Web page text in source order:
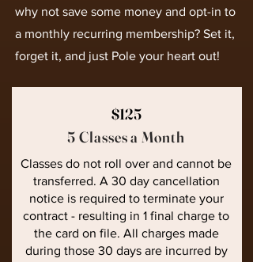
why not save some money and opt-in to
a monthly recurring membership? Set it,
forget it, and just Pole your heart out!
$125
5 Classes a Month
Classes do not roll over and cannot be
transferred. A 30 day cancellation
notice is required to terminate your
contract - resulting in 1 final charge to
the card on file. All charges made
during those 30 days are incurred by